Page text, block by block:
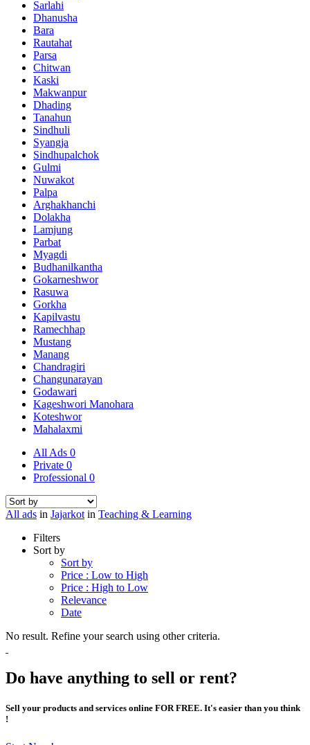
Sarlahi
Dhanusha
Bara
Rautahat
Parsa
Chitwan
Kaski
Makwanpur
Dhading
Tanahun
Sindhuli
Syangja
Sindhupalchok
Gulmi
Nuwakot
Palpa
Arghakhanchi
Dolakha
Lamjung
Parbat
Myagdi
Budhanilkantha
Gokarneshwor
Rasuwa
Gorkha
Kapilvastu
Ramechhap
Mustang
Manang
Chandragiri
Changunarayan
Godawari
Kageshwori Manohara
Koteshwor
Mahalaxmi
All Ads 0
Private 0
Professional 0
All ads in Jajarkot in Teaching & Learning
Filters
Sort by
Sort by
Price : Low to High
Price : High to Low
Relevance
Date
No result. Refine your search using other criteria.
Do have anything to sell or rent?
Sell your products and services online FOR FREE. It's easier than you think
!